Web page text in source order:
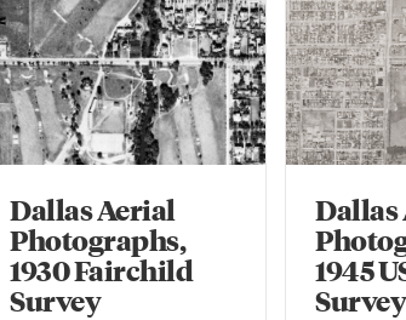
Dallas Aerial
Photographs,
1930 Fairchild
Survey
Dallas
1945
Survey